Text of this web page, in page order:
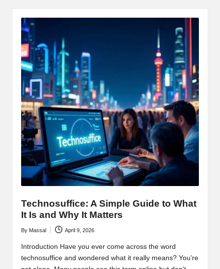
Technosuffice: A Simple Guide to What
It Is and Why It Matters
Posted
by
By Massal April 9, 2026
Introduction Have you ever come across the word
technosuffice and wondered what it really means? You’re